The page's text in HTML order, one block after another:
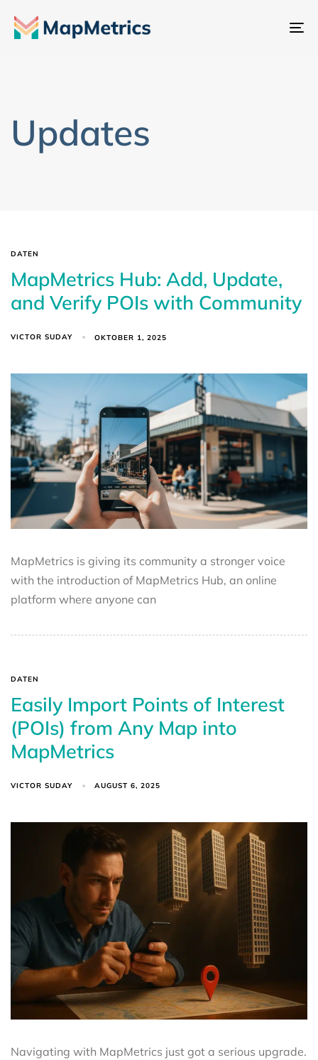
Updates
DATEN
MapMetrics Hub: Add, Update,
and Verify POIs with Community
VICTOR SUDAY OKTOBER 1, 2025
MapMetrics is giving its community a stronger voice
with the introduction of MapMetrics Hub, an online
platform where anyone can
DATEN
Easily Import Points of Interest
(POIs) from Any Map into
MapMetrics
VICTOR SUDAY AUGUST 6, 2025
Navigating with MapMetrics just got a serious upgrade.